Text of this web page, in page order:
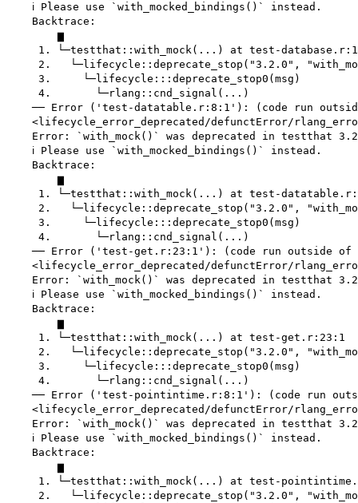
    ℹ Please use `with_mocked_bindings()` instead.
    Backtrace:
        ▆
1. └─testthat::with_mock(...) at test-
2.   └─lifecycle::deprecate_stop("3.2.0",
     3.     └─lifecycle:::deprecate_stop0(msg)
     4.       └─rlang::cnd_signal(...)
── Error ('test-datatable.r:8:1'): (code run
<lifecycle_error_deprecated/defunctError/
Error: `with_mock()` was deprecated in testthat
    ℹ Please use `with_mocked_bindings()` instead.
    Backtrace:
        ▆
1. └─testthat::with_mock(...) at test-
2.   └─lifecycle::deprecate_stop("3.2.0",
     3.     └─lifecycle:::deprecate_stop0(msg)
     4.       └─rlang::cnd_signal(...)
── Error ('test-get.r:23:1'): (code run outside of
<lifecycle_error_deprecated/defunctError/
Error: `with_mock()` was deprecated in testthat
    ℹ Please use `with_mocked_bindings()` instead.
    Backtrace:
        ▆
     1. └─testthat::with_mock(...) at test-get.r:23:1
2.   └─lifecycle::deprecate_stop("3.2.0",
     3.     └─lifecycle:::deprecate_stop0(msg)
     4.       └─rlang::cnd_signal(...)
── Error ('test-pointintime.r:8:1'): (code run
<lifecycle_error_deprecated/defunctError/
Error: `with_mock()` was deprecated in testthat
    ℹ Please use `with_mocked_bindings()` instead.
    Backtrace:
        ▆
1. └─testthat::with_mock(...) at test-
2.   └─lifecycle::deprecate_stop("3.2.0",